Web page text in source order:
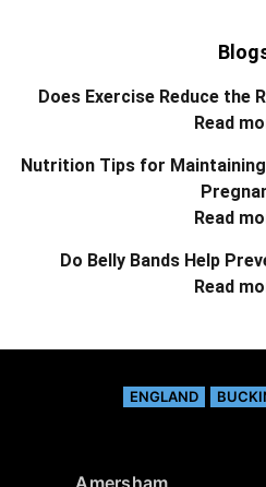
Does Exercise Reduce the
Read
Nutrition Tips for
Read
Do Belly Bands Help
Read
ENGLAND
Amersham